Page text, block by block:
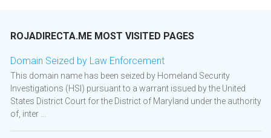
ROJADIRECTA.ME MOST VISITED PAGES
Domain Seized by Law Enforcement
This domain name has been seized by Homeland Security
Investigations (HSI) pursuant to a warrant issued by the United
States District Court for the District of Maryland under the authority
of, inter ...